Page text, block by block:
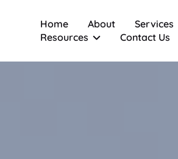
Home About Services
Resources
Contact Us